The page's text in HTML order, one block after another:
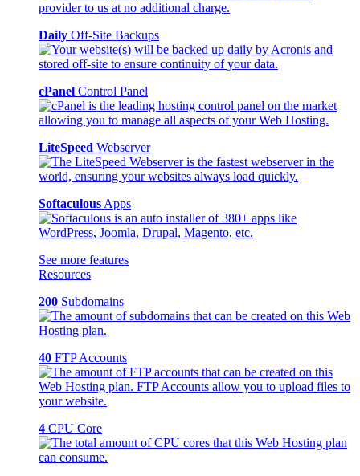
Daily Off-Site Backups
cPanel Control Panel
LiteSpeed Webserver
Softaculous Apps
See more features
Resources
200 Subdomains
40 FTP Accounts
4 CPU Core